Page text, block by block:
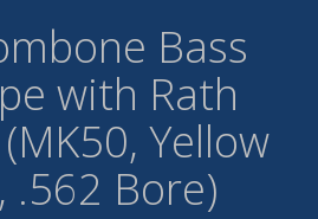
Store
Info
& Options
Bass
with Rath
Yellow
.562 Bore)